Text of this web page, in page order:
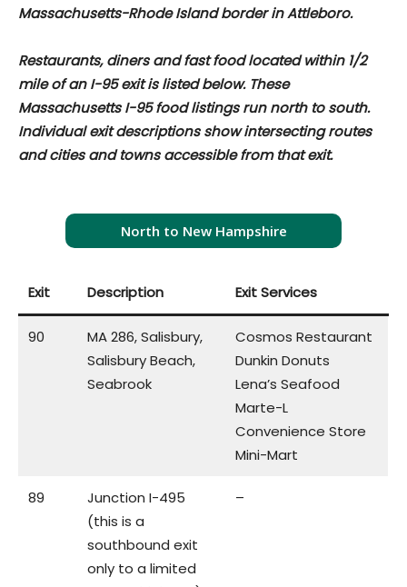
Massachusetts-Rhode Island border in Attleboro.
Restaurants, diners and fast food located within 1/2
mile of an I-95 exit is listed below. These
Massachusetts I-95 food listings run north to south.
Individual exit descriptions show intersecting routes
and cities and towns accessible from that exit.
North to New Hampshire
Exit Description Exit Services
90
MA 286, Salisbury,
Salisbury Beach,
Seabrook
Cosmos Restaurant
Dunkin Donuts
Lena’s Seafood
Marte-L
Convenience Store
Mini-Mart
89
Junction I-495
(this is a
southbound exit
only to a limited
–